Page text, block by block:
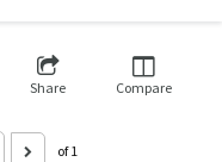
Share Compare
of 1